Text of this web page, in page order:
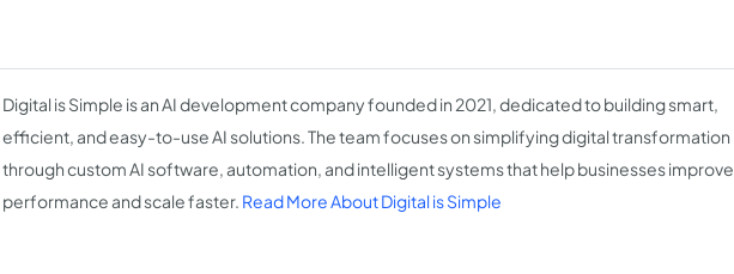
Digital is Simple is an AI development company founded in 2021, dedicated to building smart,
efficient, and easy-to-use AI solutions. The team focuses on simplifying digital transformation
through custom AI software, automation, and intelligent systems that help businesses improve
performance and scale faster. Read More About Digital is Simple